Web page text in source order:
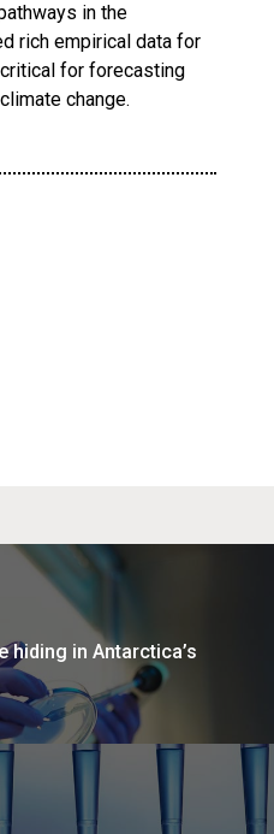
in the
rich empirical data for
for forecasting
change.
hiding in Antarctica’s